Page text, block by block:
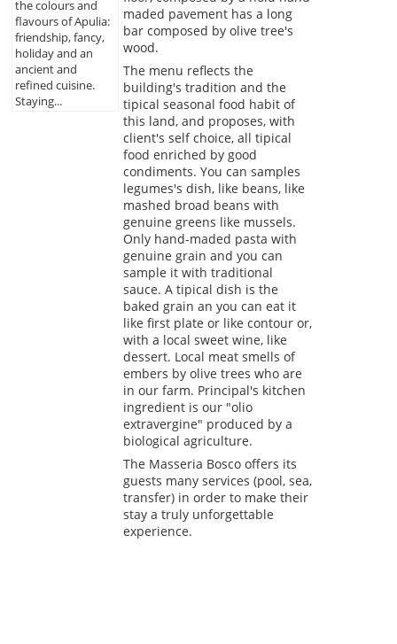
the colours and
flavours of Apulia:
friendship, fancy,
holiday and an
ancient and
refined cuisine.
Staying...
maded pavement has a long
bar composed by olive tree's
wood.
The menu reflects the
building's tradition and the
tipical seasonal food habit of
this land, and proposes, with
client's self choice, all tipical
food enriched by good
condiments. You can samples
legumes's dish, like beans, like
mashed broad beans with
genuine greens like mussels.
Only hand-maded pasta with
genuine grain and you can
sample it with traditional
sauce. A tipical dish is the
baked grain an you can eat it
like first plate or like contour or,
with a local sweet wine, like
dessert. Local meat smells of
embers by olive trees who are
in our farm. Principal's kitchen
ingredient is our "olio
extravergine" produced by a
biological agriculture.
The Masseria Bosco offers its
guests many services (pool, sea,
transfer) in order to make their
stay a truly unforgettable
experience.